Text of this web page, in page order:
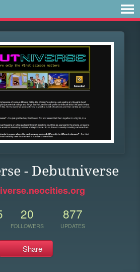
- Debutniverse
20
FOLLOWERS
877
UPDATES
Share